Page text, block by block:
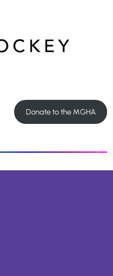
Donate to the MGHA